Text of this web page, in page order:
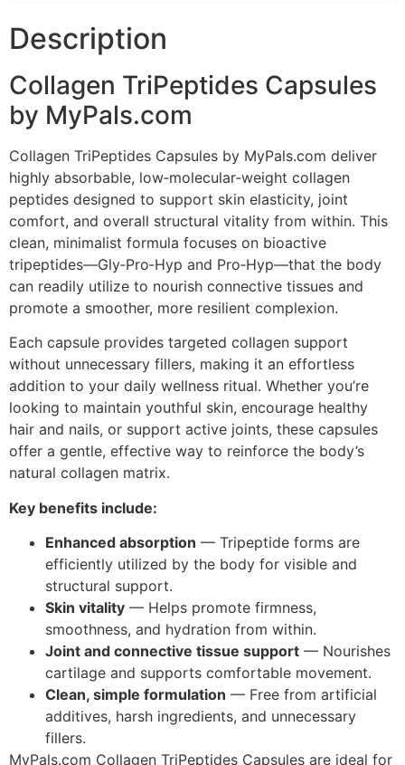
Description
Collagen TriPeptides Capsules
by MyPals.com
Collagen TriPeptides Capsules by MyPals.com deliver
highly absorbable, low‑molecular‑weight collagen
peptides designed to support skin elasticity, joint
comfort, and overall structural vitality from within. This
clean, minimalist formula focuses on bioactive
tripeptides—Gly‑Pro‑Hyp and Pro‑Hyp—that the body
can readily utilize to nourish connective tissues and
promote a smoother, more resilient complexion.
Each capsule provides targeted collagen support
without unnecessary fillers, making it an effortless
addition to your daily wellness ritual. Whether you’re
looking to maintain youthful skin, encourage healthy
hair and nails, or support active joints, these capsules
offer a gentle, effective way to reinforce the body’s
natural collagen matrix.
Key benefits include:
Enhanced absorption — Tripeptide forms are
efficiently utilized by the body for visible and
structural support.
Skin vitality — Helps promote firmness,
smoothness, and hydration from within.
Joint and connective tissue support — Nourishes
cartilage and supports comfortable movement.
Clean, simple formulation — Free from artificial
additives, harsh ingredients, and unnecessary
fillers.
MyPals.com Collagen TriPeptides Capsules are ideal for